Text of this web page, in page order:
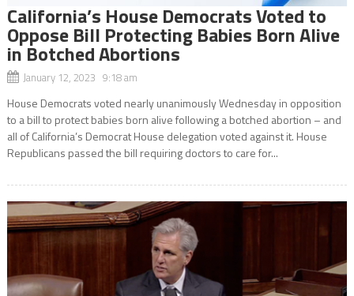
California’s House Democrats Voted to
Oppose Bill Protecting Babies Born Alive
in Botched Abortions
January 12, 2023 9:18 am
House Democrats voted nearly unanimously Wednesday in opposition
to a bill to protect babies born alive following a botched abortion – and
all of California’s Democrat House delegation voted against it. House
Republicans passed the bill requiring doctors to care for...